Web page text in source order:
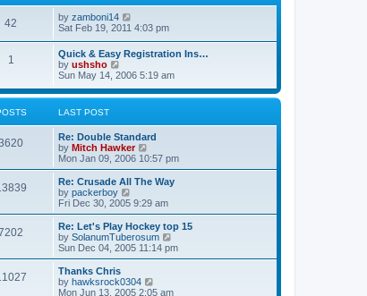
e
t
s
t
e
l
a
t
e
t
o
42 by zamboni14
t
h
e
l
a
e
s
t
p
s
Sat Feb 19, 2011 4:03 pm
1
Quick & Easy Registration Ins…
by ushsho
i
w
e
l
a
t
e
s
t
p
o
s
t
Sun May 14, 2006 5:19 am
LAST POST
Re: Double Standard
by Mitch Hawker
i
e
w
h
a
t
e
p
Mon Jan 09, 2006 10:57 pm
Re: Crusade All The Way
by packerboy
e
w
t
h
a
t
Fri Dec 30, 2005 9:29 am
Re: Let's Play Hockey top 15
by SolanumTuberosum
i
e
h
Sun Dec 04, 2005 11:14 pm
Thanks Chris
by hawksrock0304
i
Mon Jun 13, 2005 2:05 am